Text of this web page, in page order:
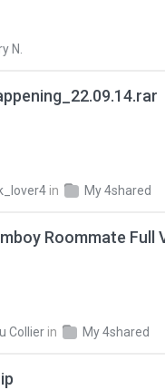
N.
in My 4shared
Roommate Full
Collier in My 4shared